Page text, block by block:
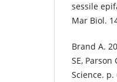
sessile
Mar Biol.
Brand A.
SE,
Science. p.